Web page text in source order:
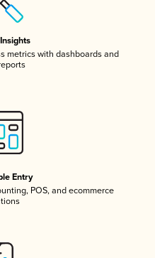
metrics with dashboards and
Entry
POS, and ecommerce